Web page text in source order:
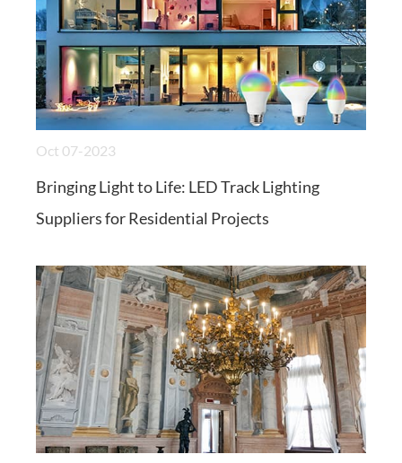
Oct 07-2023
Bringing Light to Life: LED Track Lighting
Suppliers for Residential Projects